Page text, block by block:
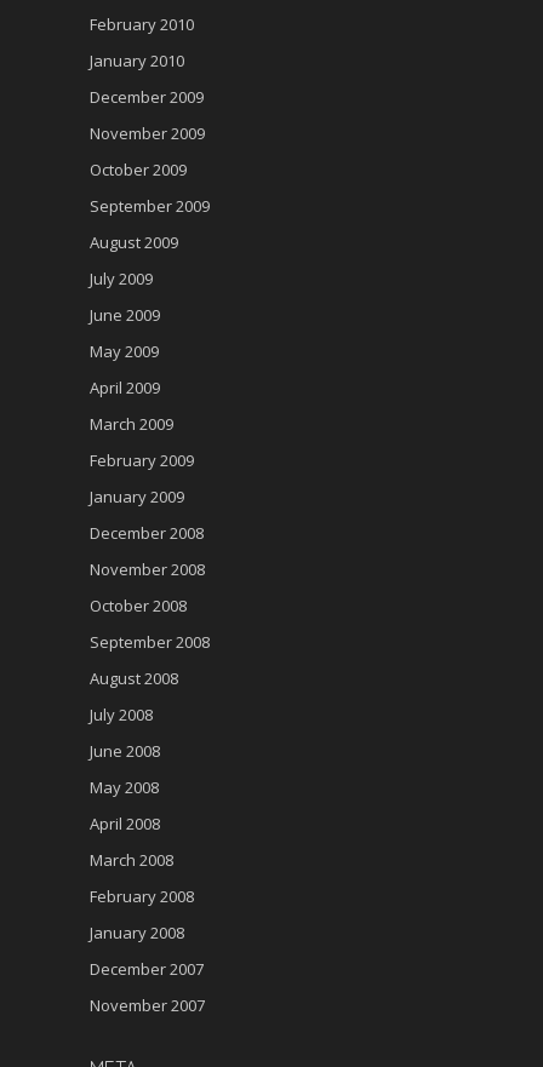
February 2010
January 2010
December 2009
November 2009
October 2009
September 2009
August 2009
July 2009
June 2009
May 2009
April 2009
March 2009
February 2009
January 2009
December 2008
November 2008
October 2008
September 2008
August 2008
July 2008
June 2008
May 2008
April 2008
March 2008
February 2008
January 2008
December 2007
November 2007